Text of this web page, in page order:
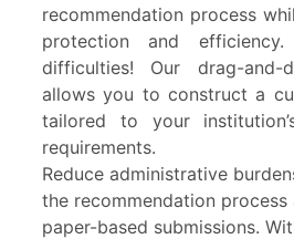
recommendation process
protection and
difficulties! Our drag-and-
allows you to construct a
tailored to your
requirements.
Reduce administrative
the recommendation process
paper-based submissions.